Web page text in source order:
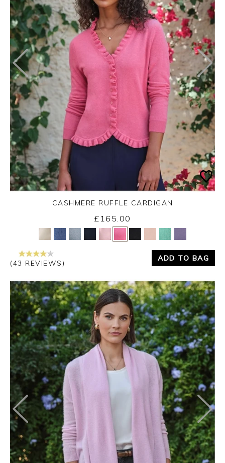
Yes No
CASHMERE RUFFLE CARDIGAN
£165.00
(43 REVIEWS)
ADD TO BAG